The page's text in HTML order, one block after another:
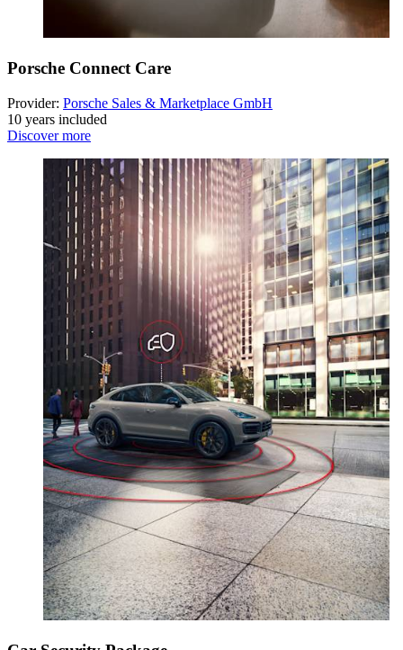
Porsche Connect Care
Provider: Porsche Sales & Marketplace GmbH
10 years included
Discover more